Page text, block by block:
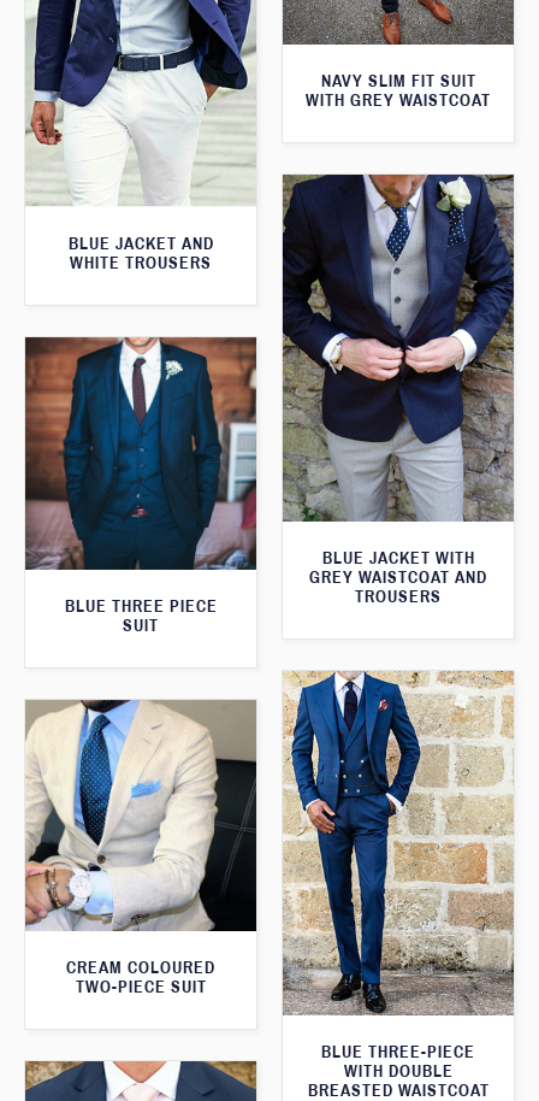
NAVY SLIM FIT SUIT
WITH GREY WAISTCOAT
BLUE JACKET AND
WHITE TROUSERS
BLUE JACKET WITH
GREY WAISTCOAT AND
TROUSERS
BLUE THREE PIECE
SUIT
BLUE THREE-PIECE
WITH DOUBLE
BREASTED WAISTCOAT
CREAM COLOURED
TWO-PIECE SUIT